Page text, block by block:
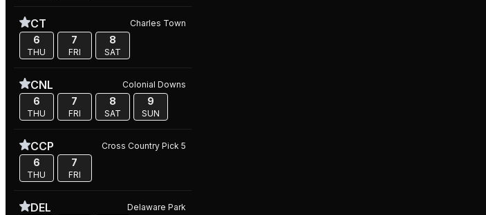
CT Charles Town
6
THU
7
FRI
8
SAT
CNL Colonial Downs
6
THU
7
FRI
8
SAT
9
SUN
CCP Cross Country Pick 5
6
THU
7
FRI
DEL Delaware Park